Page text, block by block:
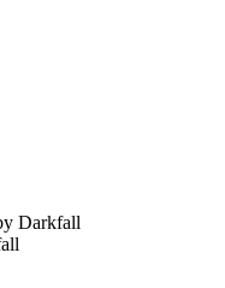
Darkfall